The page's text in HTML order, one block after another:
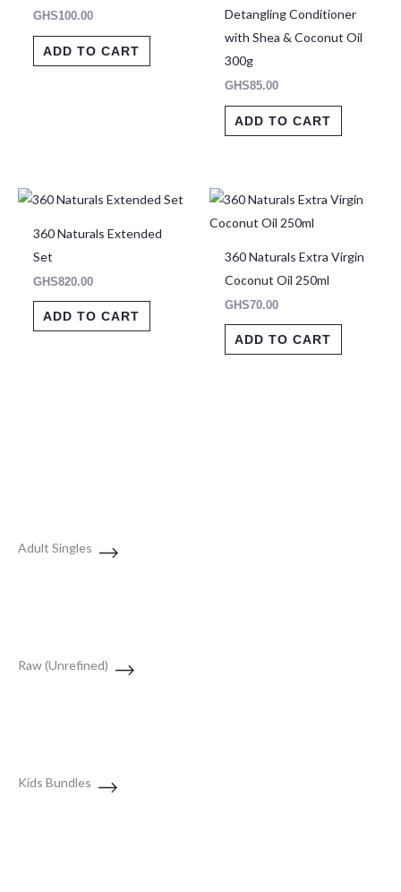
GHS100.00
ADD TO CART
Detangling Conditioner
with Shea & Coconut Oil
300g
GHS85.00
ADD TO CART
360 Naturals Extended
Set
GHS820.00
ADD TO CART
360 Naturals Extra Virgin
Coconut Oil 250ml
GHS70.00
ADD TO CART
Adult Singles
Raw (Unrefined)
Kids Bundles